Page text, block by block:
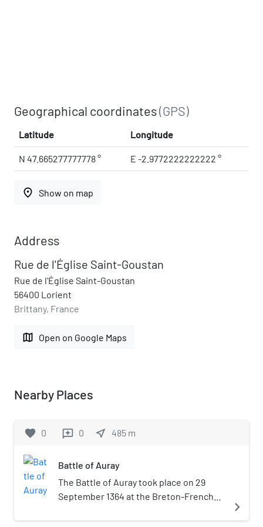
Geographical coordinates(GPS)
Latitude Longitude
N 47.665277777778 ° E -2.9772222222222 °
place Show on map
Address
Rue de l'Église Saint-Goustan
Rue de l'Église Saint-Goustan
56400 Lorient
Brittany, France
map Open on Google Maps
Nearby Places
favorite 0 reviews 0 near_me 485 m
Battle of Auray
The Battle of Auray took place on 29
September 1364 at the Breton-French
decisive confrontation of the Breton
navigate_next